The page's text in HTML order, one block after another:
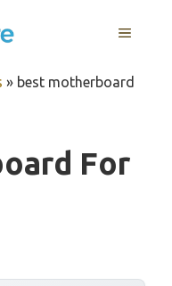
MENU
» best motherboard
For